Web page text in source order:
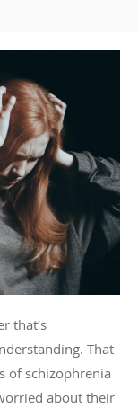
that’s
That
of schizophrenia
about their